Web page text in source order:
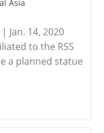
Asia
Jan. 14, 2020
to the RSS
a planned statue